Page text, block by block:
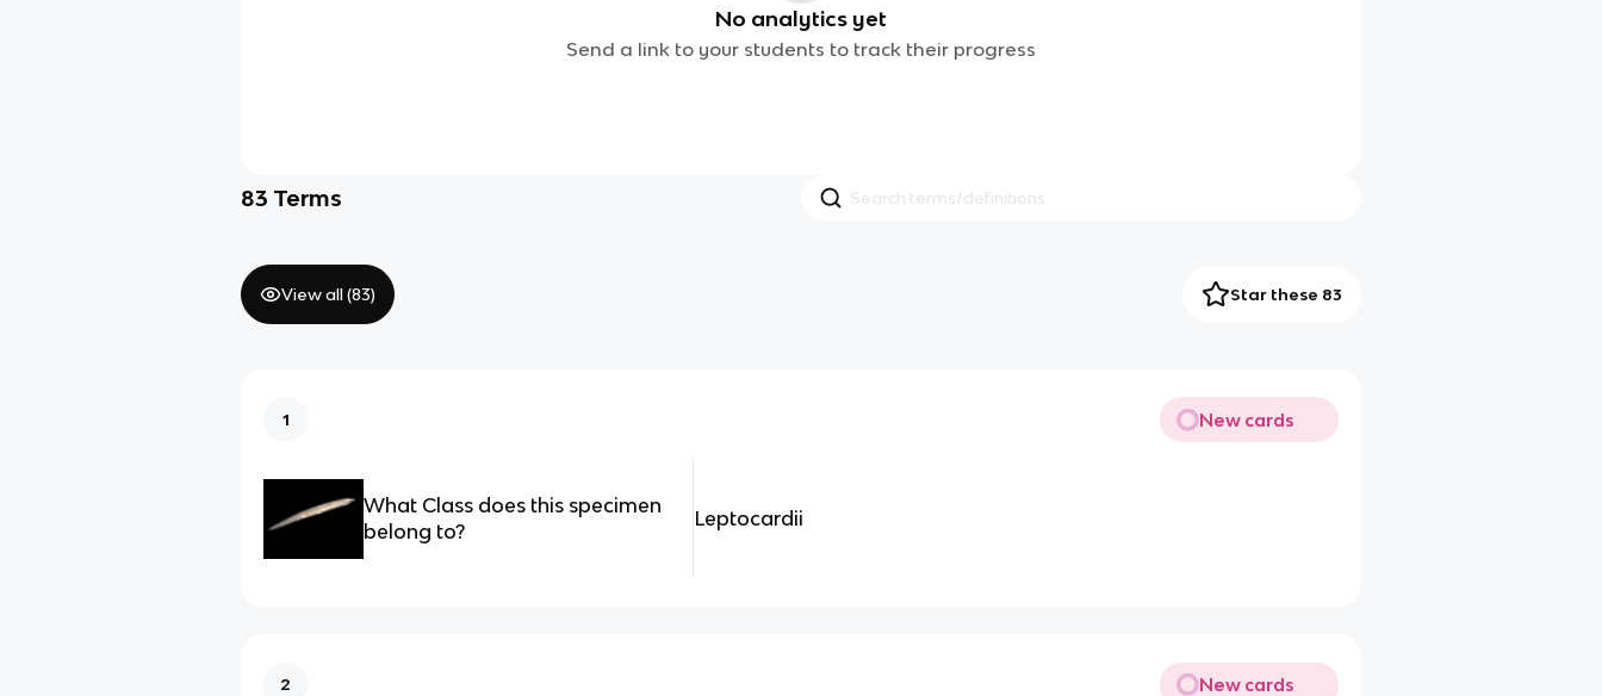
No analytics yet
Send a link to your students to track their progress
83 Terms
View all (83) Star these 83
1 New cards
What Class does this specimen
belong to?
Leptocardii
2 New cards